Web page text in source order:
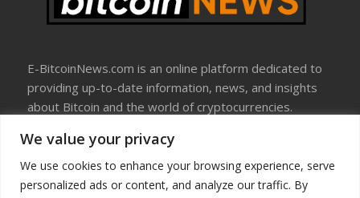
We value your privacy
We use cookies to enhance your browsing experience, serve
personalized ads or content, and analyze our traffic. By
E-BitcoinNews.com is an online platform dedicated to
providing up-to-date information, news, and insights
about Bitcoin and the world of cryptocurrencies.
About Us
Disclosure
Terms Of Use